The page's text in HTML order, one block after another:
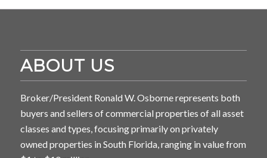
ABOUT US
Broker/President Ronald W. Osborne represents both
buyers and sellers of commercial properties of all asset
classes and types, focusing primarily on privately
owned properties in South Florida, ranging in value from